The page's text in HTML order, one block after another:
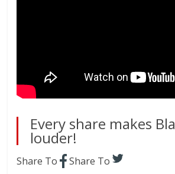
Every share makes
louder!
Share To Share To